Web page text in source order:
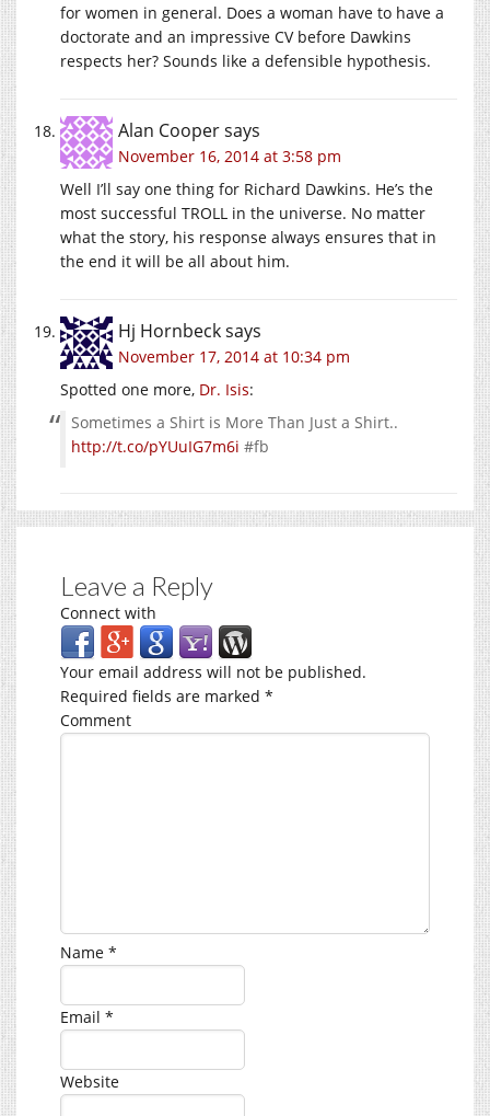
for women in general. Does a woman have to have a
doctorate and an impressive CV before Dawkins
respects her? Sounds like a defensible hypothesis.
Alan Coopersays
November 16, 2014 at 3:58 pm
Well I’ll say one thing for Richard Dawkins. He’s the
most successful TROLL in the universe. No matter
what the story, his response always ensures that in
the end it will be all about him.
Hj Hornbecksays
November 17, 2014 at 10:34 pm
Spotted one more, Dr. Isis:
Sometimes a Shirt is More Than Just a Shirt..
http://t.co/pYUuIG7m6i #fb
Leave a Reply
Connect with
Your email address will not be published.
Required fields are marked *
Comment
Name *
Email *
Website